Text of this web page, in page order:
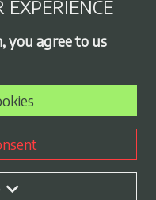
EXPERIENCE
you agree to us